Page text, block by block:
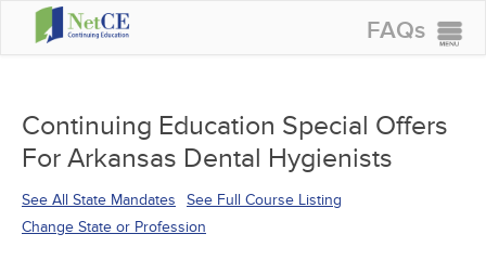
FAQs
GROUP PURCHASES
ACCREDITATIONS
SPECIAL OFFERS
COURSES
Continuing Education Special Offers
For Arkansas Dental Hygienists
See All State Mandates
See Full Course Listing
Change State or Profession